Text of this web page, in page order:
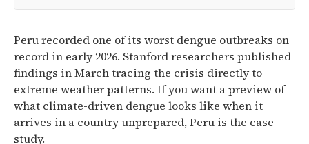
Peru recorded one of its worst dengue outbreaks on
record in early 2026. Stanford researchers published
findings in March tracing the crisis directly to
extreme weather patterns. If you want a preview of
what climate-driven dengue looks like when it
arrives in a country unprepared, Peru is the case
study.